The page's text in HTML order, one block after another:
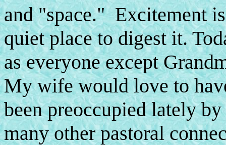
and "space." Excitement
quiet place to digest it.
as everyone except
My wife would love to
been preoccupied lately
many other pastoral